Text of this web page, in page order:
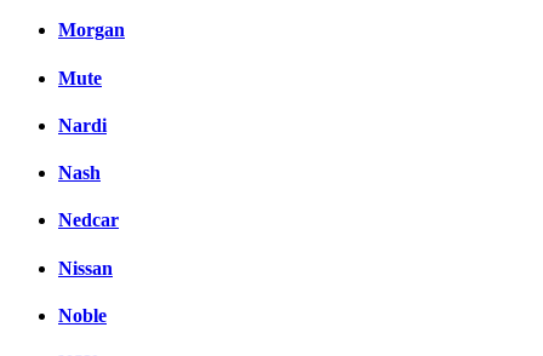
Morgan
Mute
Nardi
Nash
Nedcar
Nissan
Noble